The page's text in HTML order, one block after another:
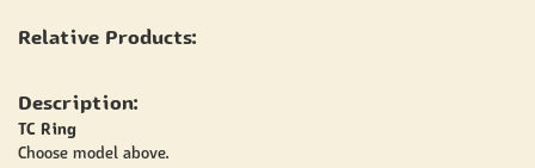
Relative Products:
Description:
TC Ring
Choose model above.